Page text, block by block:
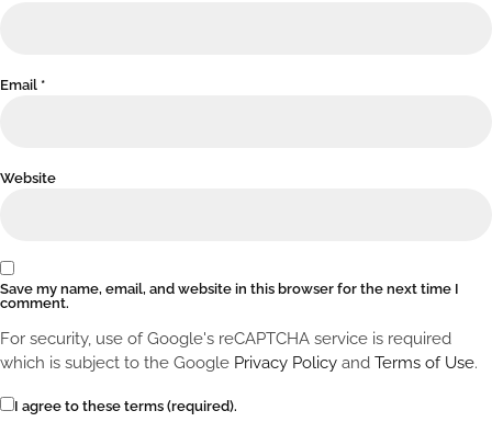
Email *
Website
Save my name, email, and website in this browser for the next time I
comment.
For security, use of Google's reCAPTCHA service is required
which is subject to the Google Privacy Policy and Terms of Use.
I agree to these terms (required).